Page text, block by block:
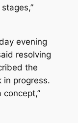
evening
resolving
the
in progress.